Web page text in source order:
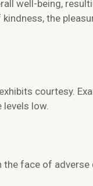
well-being,
the
courtesy.
low.
the face of